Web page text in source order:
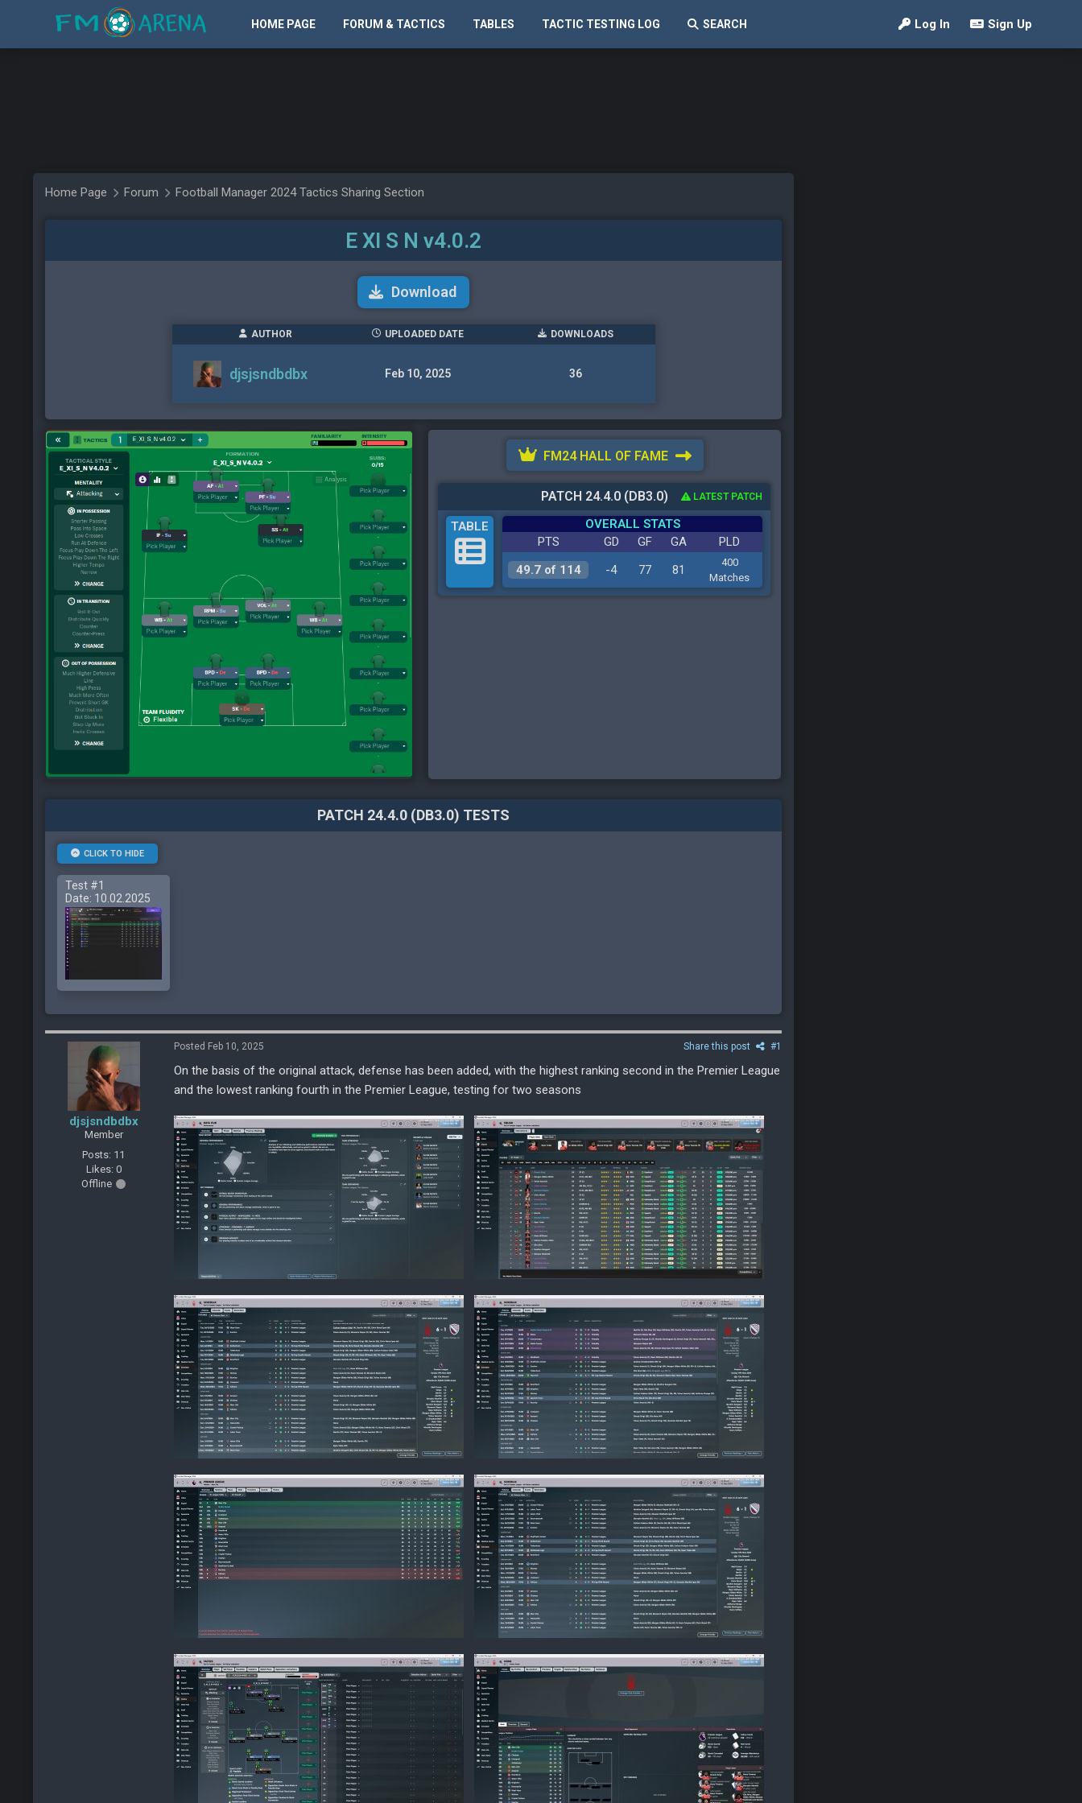
HOME PAGE FORUM & TACTICS TABLES TACTIC TESTING LOG SEARCH Log In Sign Up
Home Page Forum Football Manager 2024 Tactics Sharing Section
E XI S N v4.0.2
Download
AUTHOR UPLOADED DATE DOWNLOADS
djsjsndbdbx Feb 10, 2025 36
FM24 HALL OF FAME
LATEST PATCH
PATCH 24.4.0 (DB3.0)
TABLE
OVERALL STATS
PTS
GD GF GA
PLD
49.7 of 114
-4 77 81
400
Matches
PATCH 24.4.0 (DB3.0) TESTS
CLICK TO HIDE
Test #1
Date: 10.02.2025
djsjsndbdbx
Member
Posts: 11
Likes: 0
Offline
Posted Feb 10, 2025 Share this post #1
On the basis of the original attack, defense has been added, with the highest ranking second in the Premier League
and the lowest ranking fourth in the Premier League, testing for two seasons